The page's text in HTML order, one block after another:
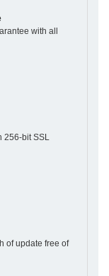
with all
256-bit SSL
of update free of